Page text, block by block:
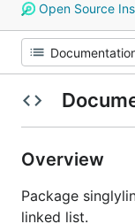
Open Source
Overview
Package
linked list.